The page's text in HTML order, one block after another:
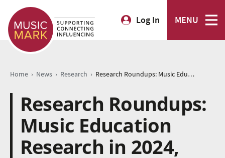
Log In MENU
Home › News › Research › Research Roundups: Music Education Research in 2024, Part 2
Research Roundups:
Music Education
Research in 2024,